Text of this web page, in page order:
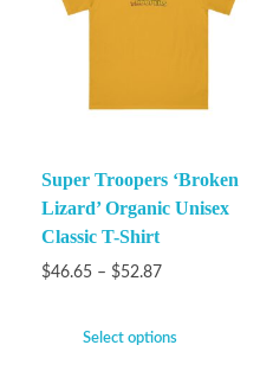
Super Troopers ‘Broken
Lizard’ Organic Unisex
Classic T-Shirt
$46.65 – $52.87
Select options